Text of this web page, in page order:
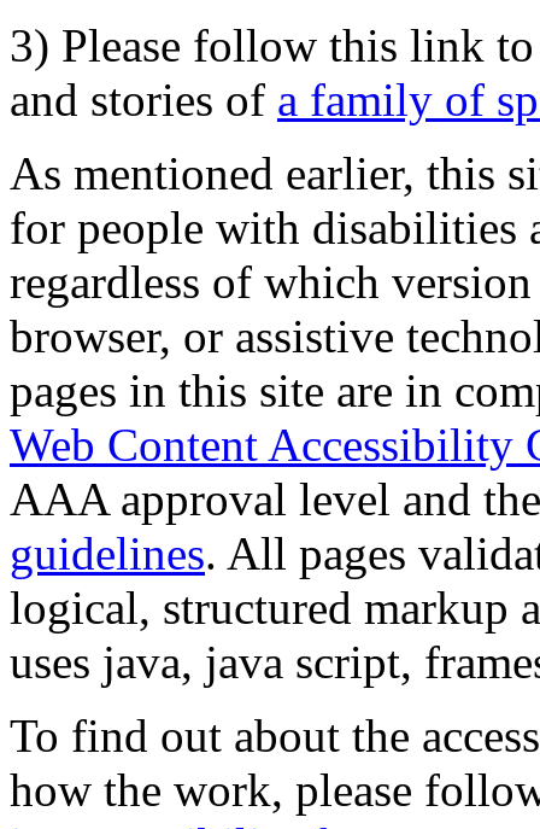
3) Please follow this link
and stories of a family of
As mentioned earlier, this
for people with disabilities
regardless of which
browser, or assistive
pages in this site are in
Web Content Accessibility
AAA approval level and
guidelines. All pages
logical, structured markup
uses java, java script,
To find out about the
how the work, please